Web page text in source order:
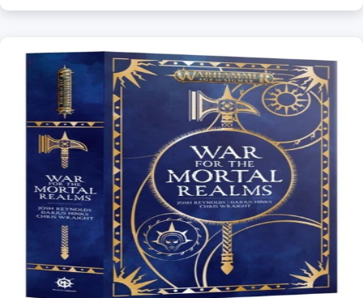
+Add to Cart
View this Product